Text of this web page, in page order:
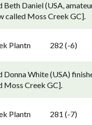
Daniel (USA,
called Moss Creek GC].
Plantn 282 (-6)
White (USA)
Moss Creek GC].
Plantn 281 (-7)